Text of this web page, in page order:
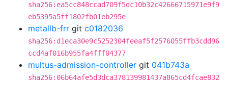
sha256:ea5cc848ccad709f5dc10b32c42666715971e9f9
eb5395a5ff1802fb01eb295e
metallb-frr git c0182036
sha256:d1eca30e9c5252304feeaf5f2576055ffb3cdd96
ccd4af016b955fa4fff04377
multus-admission-controller git 041b743a
sha256:06b64afe5d3dca378139981437a865cd4fcae832